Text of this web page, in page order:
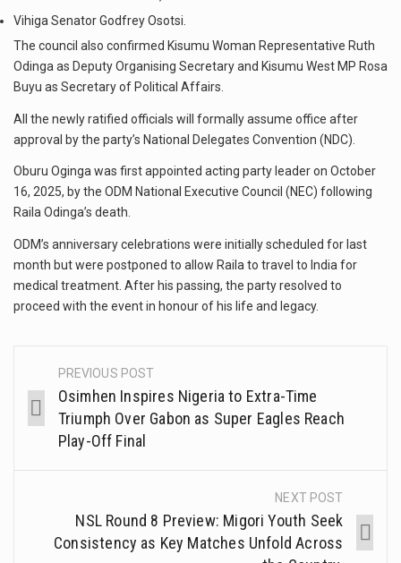
Vihiga Senator Godfrey Osotsi.
The council also confirmed Kisumu Woman Representative Ruth
Odinga as Deputy Organising Secretary and Kisumu West MP Rosa
Buyu as Secretary of Political Affairs.
All the newly ratified officials will formally assume office after
approval by the party’s National Delegates Convention (NDC).
Oburu Oginga was first appointed acting party leader on October
16, 2025, by the ODM National Executive Council (NEC) following
Raila Odinga’s death.
ODM’s anniversary celebrations were initially scheduled for last
month but were postponed to allow Raila to travel to India for
medical treatment. After his passing, the party resolved to
proceed with the event in honour of his life and legacy.
PREVIOUS POST
Osimhen Inspires Nigeria to Extra-Time
Triumph Over Gabon as Super Eagles Reach
Play-Off Final
NEXT POST
NSL Round 8 Preview: Migori Youth Seek
Consistency as Key Matches Unfold Across